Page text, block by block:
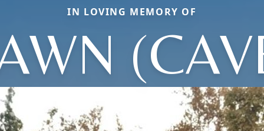
IN LOVING MEMORY OF